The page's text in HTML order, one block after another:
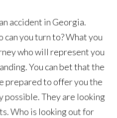
accident in Georgia.
can you turn to? What you
who will represent you
You can bet that the
prepared to offer you the
possible. They are looking
Who is looking out for